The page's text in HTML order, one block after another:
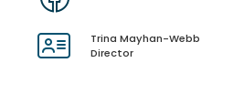
Trina Mayhan-Webb
Director